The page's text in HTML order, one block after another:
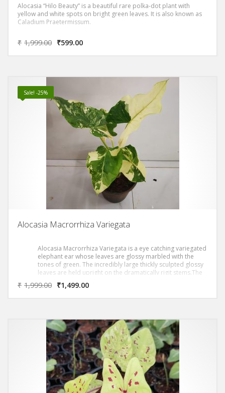
Alocasia “Hilo Beauty” is a beautiful rare polka-dot plant with
yellow and white spots on bright green leaves. It is also known as
Caladium Praetermissum.
₹ 1,999.00 ₹599.00
Sale! -25%
Alocasia Macrorrhiza Variegata
Alocasia Macrorrhiza Variegata is a eye catching variegated
elephant ear whose leaves are glossy marbled with the
tones of green. The incredibly large thickly sculpted glossy
leaves are held upright on the dramatically rigit stems.The
foliage is covered with white blotches. This rare species
requires 40% – 60% shade and can reach heights in
₹ 1,999.00 ₹1,499.00